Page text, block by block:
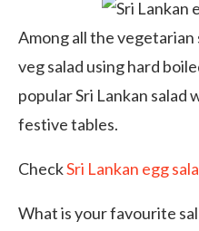
Among all the vegetarian
veg salad using hard
popular Sri Lankan salad
festive tables.
CheckSri Lankan egg
What is your favourite